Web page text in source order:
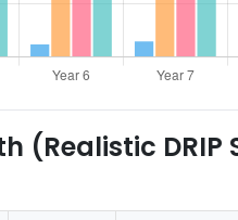
(Realistic DRIP